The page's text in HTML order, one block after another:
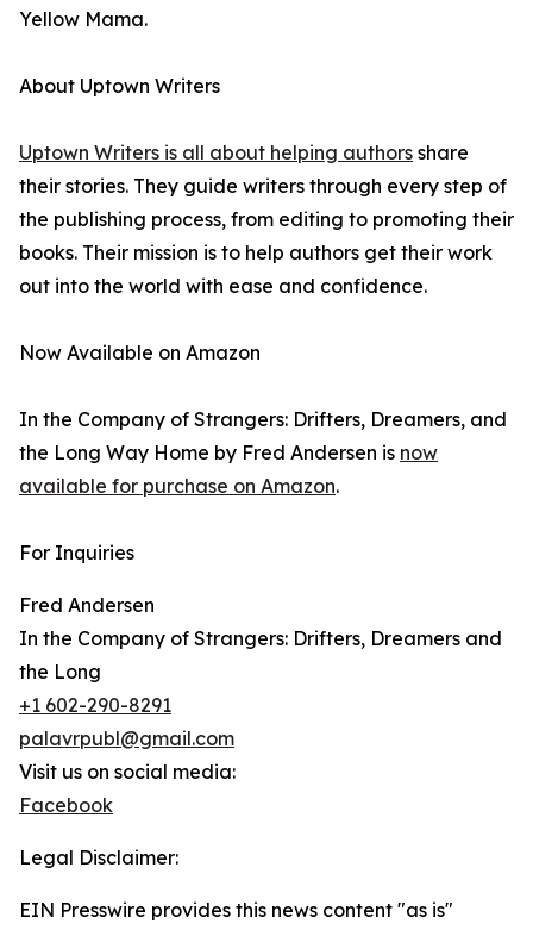
Yellow Mama.
About Uptown Writers
Uptown Writers is all about helping authors share
their stories. They guide writers through every step of
the publishing process, from editing to promoting their
books. Their mission is to help authors get their work
out into the world with ease and confidence.
Now Available on Amazon
In the Company of Strangers: Drifters, Dreamers, and
the Long Way Home by Fred Andersen is now
available for purchase on Amazon.
For Inquiries
Fred Andersen
In the Company of Strangers: Drifters, Dreamers and
the Long
+1 602-290-8291
palavrpubl@gmail.com
Visit us on social media:
Facebook
Legal Disclaimer:
EIN Presswire provides this news content "as is"